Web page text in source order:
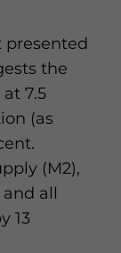
presented
the
7.5
(as
(M2),
all
13